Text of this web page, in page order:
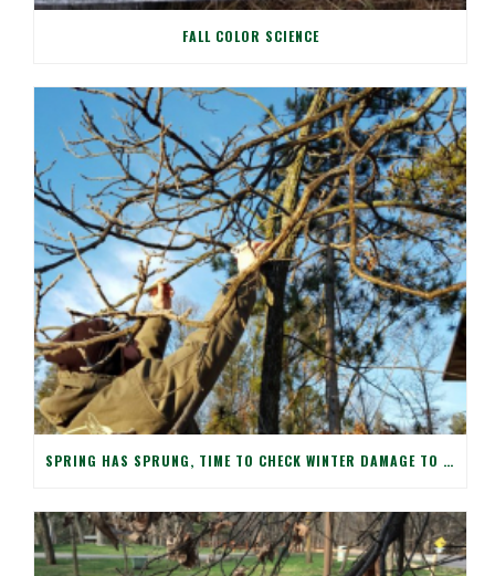
FALL COLOR SCIENCE
SPRING HAS SPRUNG, TIME TO CHECK WINTER DAMAGE TO YOUR TREES!